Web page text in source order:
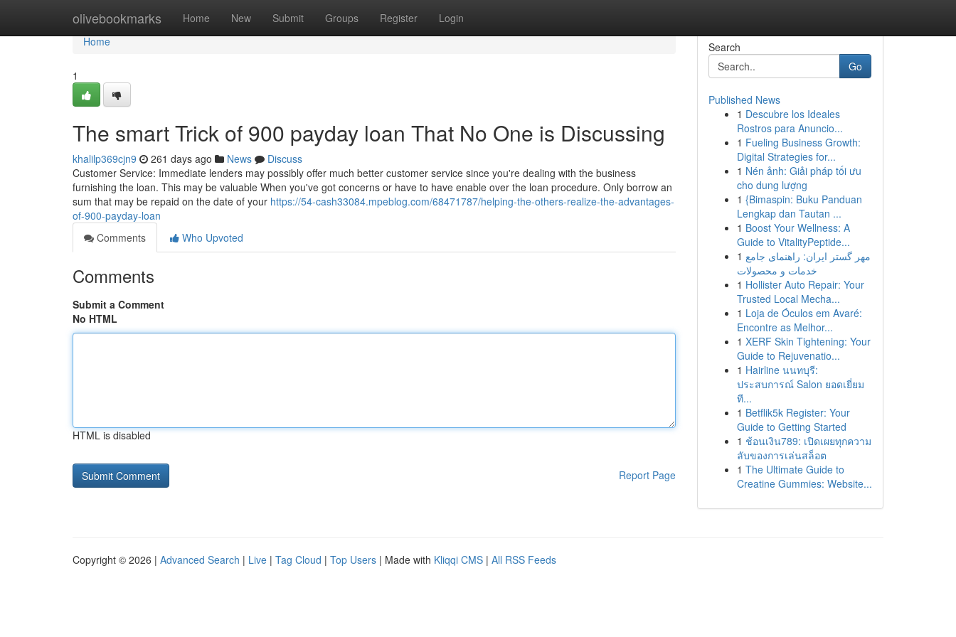
olivebookmarks Home New Submit Groups Register Login
Home
Home
1
The smart Trick of 900 payday loan That No One is Discussing
khalilp369cjn9 261 days ago News
Discuss
Customer Service: Immediate lenders may possibly offer much better customer service since you're dealing with the business
furnishing the loan. This may be valuable When you've got concerns or have to have enable over the loan procedure. Only borrow an
sum that may be repaid on the date of your https://54-cash33084.mpeblog.com/68471787/helping-the-others-realize-the-advantages-
of-900-payday-loan
Comments
Who Upvoted
Comments
Submit a Comment
No HTML
HTML is disabled
Report Page
Search
Go
Published News
1 Descubre los Ideales
Rostros para Anuncio...
1 Fueling Business Growth:
Digital Strategies for...
1 Nén ảnh: Giải pháp tối ưu
cho dung lượng
1 {Bimaspin: Buku Panduan
Lengkap dan Tautan ...
1 Boost Your Wellness: A
Guide to VitalityPeptide...
1 مهر گستر ایران: راهنمای جامع
خدمات و محصولات
1 Hollister Auto Repair: Your
Trusted Local Mecha...
1 Loja de Óculos em Avaré:
Encontre as Melhor...
1 XERF Skin Tightening: Your
Guide to Rejuvenatio...
1 Hairline นนทบุรี:
ประสบการณ์ Salon ยอดเยี่ยม
ที...
1 Betflik5k Register: Your
Guide to Getting Started
1 ช้อนเงิน789: เปิดเผยทุกความ
ลับของการเล่นสล็อต
1 The Ultimate Guide to
Creatine Gummies: Website...
Copyright © 2026 | Advanced Search | Live | Tag Cloud | Top Users | Made with Kliqqi CMS | All RSS Feeds